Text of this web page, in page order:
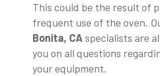
This could be the result of
frequent use of the oven.
Bonita, CAspecialists are
you on all questions
your equipment.